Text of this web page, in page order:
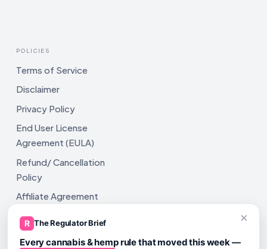
POLICIES
Terms of Service
Disclaimer
Privacy Policy
End User License
Agreement (EULA)
Refund/ Cancellation
Policy
Affiliate Agreement
Shipping Policy
×
R The Regulator Brief
Every cannabis & hemp rule that moved this week —